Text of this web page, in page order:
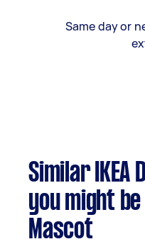
Same day or
Similar IKEA
you might
Mascot